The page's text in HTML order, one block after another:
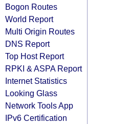
Bogon Routes
World Report
Multi Origin Routes
DNS Report
Top Host Report
RPKI & ASPA Report
Internet Statistics
Looking Glass
Network Tools App
IPv6 Certification